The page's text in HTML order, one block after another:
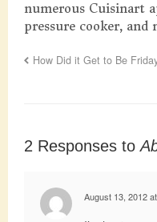
numerous Cuisinart
pressure cooker,
How Did it Get to Be
2 Responses to
August 13, 2012